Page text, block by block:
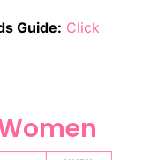
Guide: Click